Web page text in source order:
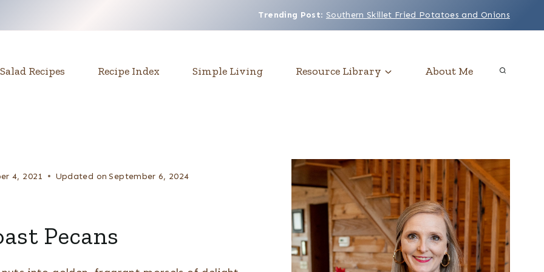
Trending Post: Southern Skillet Fried Potatoes and Onions
Salad Recipes Recipe Index Simple Living Resource Library About Me
4, 2021 Updated on September 6, 2024
Pecans